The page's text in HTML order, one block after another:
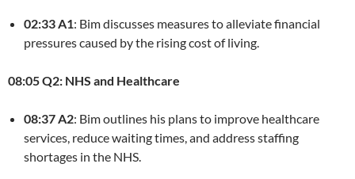
02:33 A1: Bim discusses measures to alleviate financial
pressures caused by the rising cost of living.
08:05 Q2: NHS and Healthcare
08:37 A2: Bim outlines his plans to improve healthcare
services, reduce waiting times, and address staffing
shortages in the NHS.